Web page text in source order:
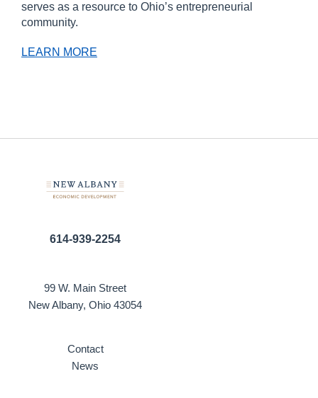
serves as a resource to Ohio’s entrepreneurial
community.
LEARN MORE
614-939-2254
99 W. Main Street
New Albany, Ohio 43054
Contact
News